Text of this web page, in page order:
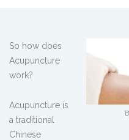
So how does
Acupuncture
work?
Acupuncture is
a traditional
Chinese